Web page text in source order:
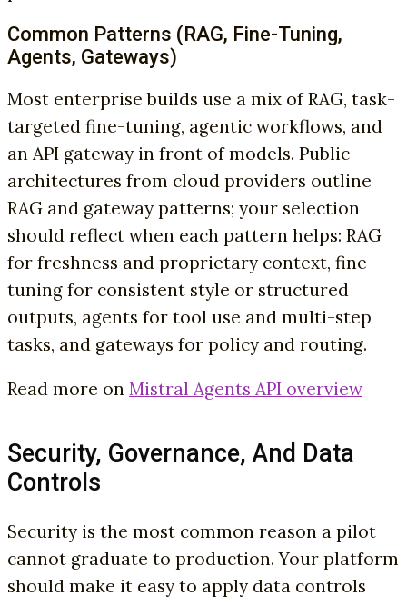
Common Patterns (RAG, Fine-Tuning,
Agents, Gateways)
Most enterprise builds use a mix of RAG, task-
targeted fine-tuning, agentic workflows, and
an API gateway in front of models. Public
architectures from cloud providers outline
RAG and gateway patterns; your selection
should reflect when each pattern helps: RAG
for freshness and proprietary context, fine-
tuning for consistent style or structured
outputs, agents for tool use and multi-step
tasks, and gateways for policy and routing.
Read more on Mistral Agents API overview
Security, Governance, And Data
Controls
Security is the most common reason a pilot
cannot graduate to production. Your platform
should make it easy to apply data controls